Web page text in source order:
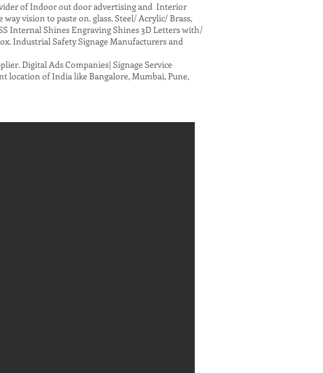
of Indoor out door advertising and Interior
vision to paste on. glass, Steel/ Acrylic/ Brass,
Internal Shines Engraving Shines 3D Letters with/
Industrial Safety Signage Manufacturers and
Digital Ads Companies| Signage Service
location of India like Bangalore, Mumbai, Pune,